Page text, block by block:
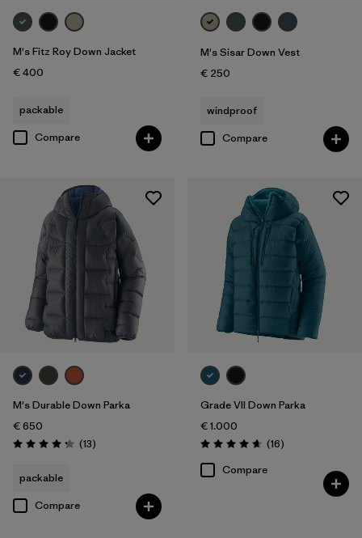
M's Fitz Roy Down Jacket
€ 400
packable
Compare
M's Sisar Down Vest
€ 250
windproof
Compare
M's Durable Down Parka
€ 650
Rating: 4.2 / 5 (13Reviews
)
packable
Compare
Grade VII Down Parka
€ 1.000
Rating: 4.7 / 5 (16Reviews
)
Compare